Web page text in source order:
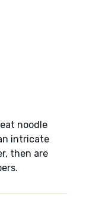
noodle
intricate
then are